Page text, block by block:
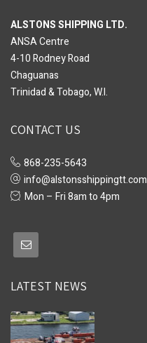
ALSTONS SHIPPING LTD.
ANSA Centre
4-10 Rodney Road
Chaguanas
Trinidad & Tobago, W.I.
CONTACT US
868-235-5643
info@alstonsshippingtt.com
Mon – Fri 8am to 4pm
LATEST NEWS